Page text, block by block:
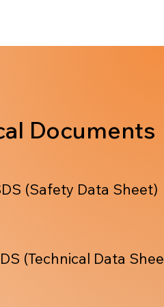
Documents
(Technical Data
(Safety Data Sheet)